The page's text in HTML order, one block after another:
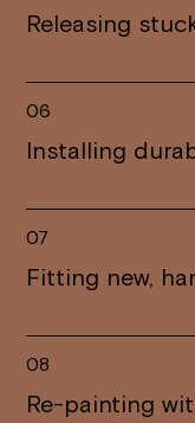
Releasing
06
Installing
07
Fitting new,
08
Re-painting